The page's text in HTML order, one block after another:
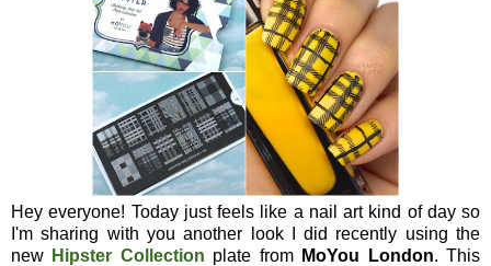
Hey everyone! Today just feels like a nail art kind of day so
I'm sharing with you another look I did recently using the
new Hipster Collection plate from MoYou London. This